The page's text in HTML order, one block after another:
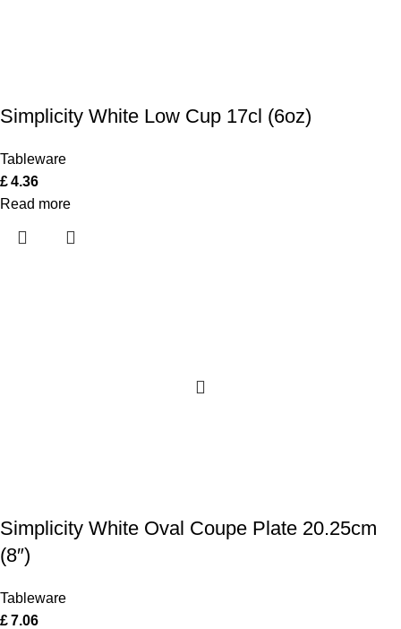
Simplicity White Low Cup 17cl (6oz)
Tableware
£4.36
Read more
Simplicity White Oval Coupe Plate 20.25cm
(8″)
Tableware
£7.06